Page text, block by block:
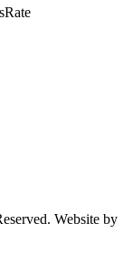
Website by